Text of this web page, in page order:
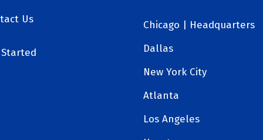
Us
Chicago | Headquarters
Dallas
New York City
Atlanta
Los Angeles